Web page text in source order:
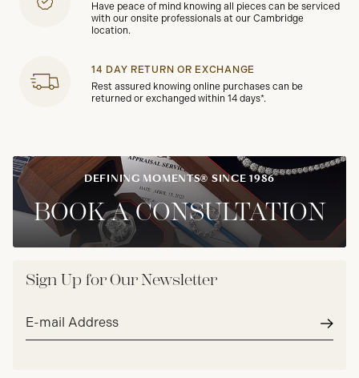
Have peace of mind knowing all pieces can be serviced
with our onsite professionals at our Cambridge
location.
14 DAY RETURN OR EXCHANGE
Rest assured knowing online purchases can be
returned or exchanged within 14 days*.
DEFINING MOMENTS® SINCE 1986
BOOK A CONSULTATION
Sign Up for Our Newsletter
Email